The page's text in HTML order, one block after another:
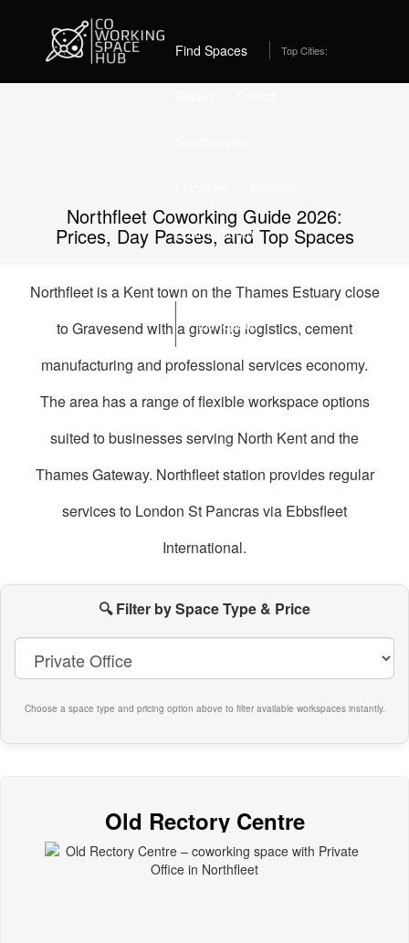
Find Spaces Top Cities:
Bournemouth
List Space
Best Coworking Spaces in Northfleet (2026) – From
£325/month
Northfleet Coworking Guide 2026:
Prices, Day Passes, and Top Spaces
Northfleet is a Kent town on the Thames Estuary close
to Gravesend with a growing logistics, cement
manufacturing and professional services economy.
The area has a range of flexible workspace options
suited to businesses serving North Kent and the
Thames Gateway. Northfleet station provides regular
services to London St Pancras via Ebbsfleet
International.
🔍 Filter by Space Type & Price
Choose a space type and pricing option above to filter available workspaces instantly.
Old Rectory Centre